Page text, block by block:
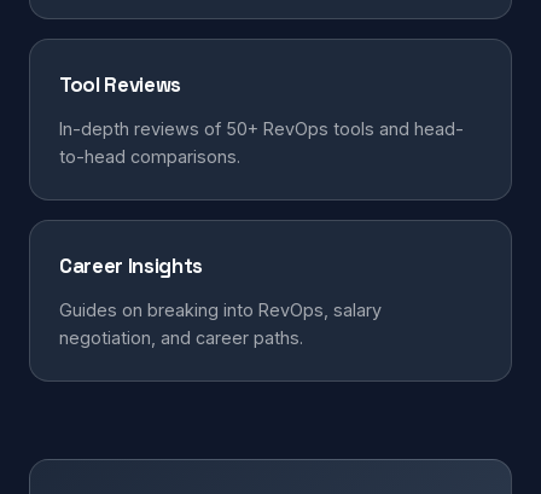
Tool Reviews
In-depth reviews of 50+ RevOps tools and head-
to-head comparisons.
Career Insights
Guides on breaking into RevOps, salary
negotiation, and career paths.